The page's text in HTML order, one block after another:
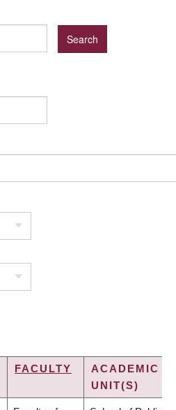
FACULTY
ACADEMIC
UNIT(S)